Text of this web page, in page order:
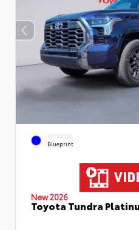
EXTERIOR
Blueprint
New 2026
Toyota Tundra